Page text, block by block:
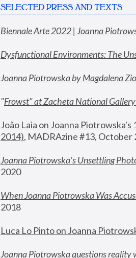
SELECTED PRESS AND TEXTS
Biennale Arte 2022 | Joanna
Dysfunctional Environments: The
Joanna Piotrowska by Magdalena
"Frowst" at Zacheta National
João Laia on Joanna Piotrowska's
2014), MADRAzine #13, October
Joanna Piotrowska’s Unsettling
2020
When Joanna Piotrowska Was
2018
Luca Lo Pinto on Joanna
Joanna Piotrowska questions reality